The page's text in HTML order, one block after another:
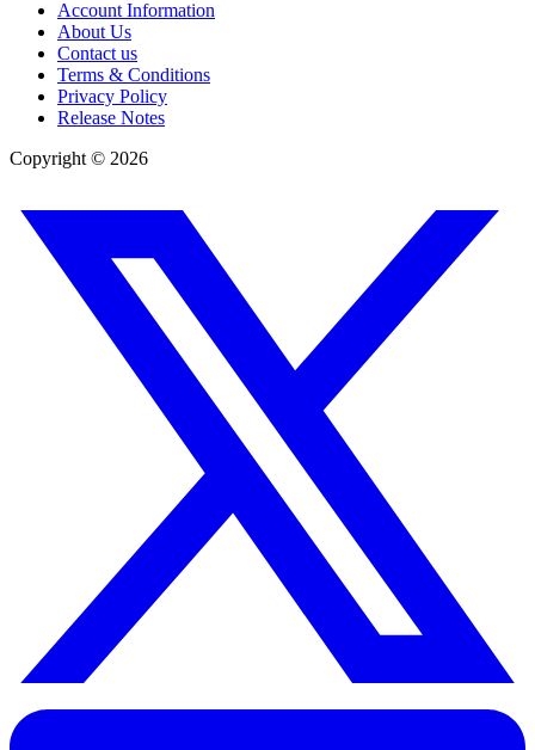
Account Information
About Us
Contact us
Terms & Conditions
Privacy Policy
Release Notes
Copyright © 2026